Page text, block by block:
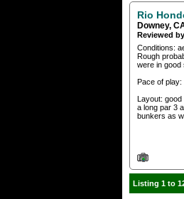
Rio
Downey,
Reviewed
Conditions:
Rough
were in good
Pace of play:
Layout: good
a long par 3
bunkers as
Listing 1 to